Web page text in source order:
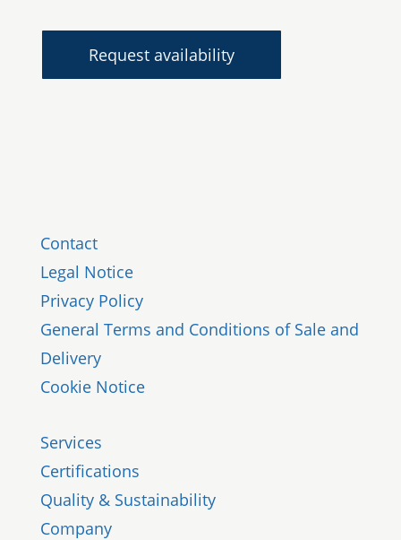
Request availability
Contact
Legal Notice
Privacy Policy
General Terms and Conditions of Sale and
Delivery
Cookie Notice
Services
Certifications
Quality & Sustainability
Company